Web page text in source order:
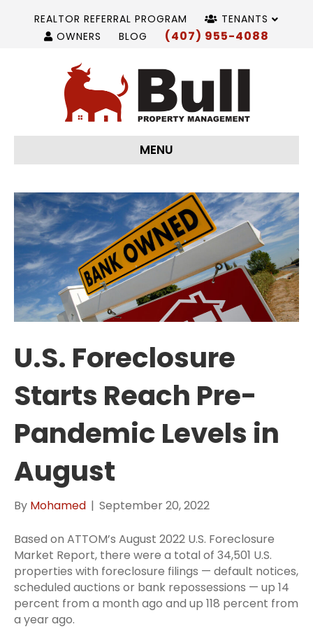
REALTOR REFERRAL PROGRAM
TENANTS
OWNERS
BLOG (407) 955-4088
MENU
U.S. Foreclosure
Starts Reach Pre-
Pandemic Levels in
August
By Mohamed | September 20, 2022
Based on ATTOM’s August 2022 U.S. Foreclosure
Market Report, there were a total of 34,501 U.S.
properties with foreclosure filings — default notices,
scheduled auctions or bank repossessions — up 14
percent from a month ago and up 118 percent from
a year ago.